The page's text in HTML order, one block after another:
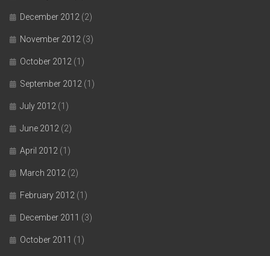
December 2012 (2)
November 2012 (3)
October 2012 (1)
September 2012 (1)
July 2012 (1)
June 2012 (2)
April 2012 (1)
March 2012 (2)
February 2012 (1)
December 2011 (3)
October 2011 (1)